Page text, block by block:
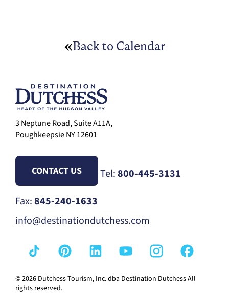
Back to Calendar
3 Neptune Road, Suite A11A,
Poughkeepsie NY 12601
CONTACT US Tel:800-445-3131
Fax:845-240-1633
info@destinationdutchess.com
© 2026 Dutchess Tourism, Inc. dba Destination Dutchess All
rights reserved.